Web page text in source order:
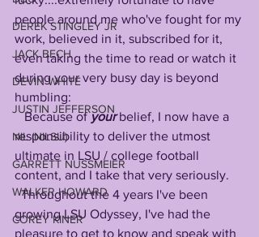
DEREK STINGLEY JR
JACK BECH
DEVIN WHITE
JUSTIN JEFFERSON
NIL (NILSU)
GARRETT NUSSMEIER
WALKER HOWARD
COREY KINER
people around me who've fought for my
work, believed in it, subscribed for it,
even taking the time to read or watch it
during your very busy day is beyond
humbling:
   Because of
your belief, I now have a
responsibility to deliver the utmost
ultimate in LSU / college football
content, and I take that very seriously.
  Throughout the 4 years I've been
growing LSU Odyssey, I've had the
pleasure to get to know and speak with